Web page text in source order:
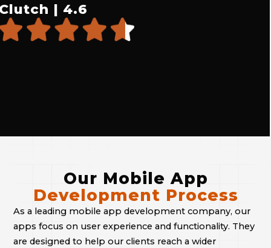
| 4.6
Our Mobile App
Development Process
As a leading mobile app development company, our
apps focus on user experience and functionality. They
are designed to help our clients reach a wider